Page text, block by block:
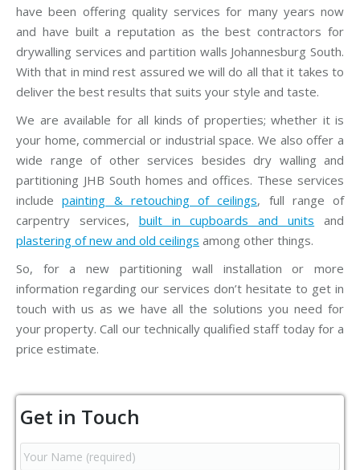
have been offering quality services for many years now
and have built a reputation as the best contractors for
drywalling services and partition walls Johannesburg South.
With that in mind rest assured we will do all that it takes to
deliver the best results that suits your style and taste.
We are available for all kinds of properties; whether it is
your home, commercial or industrial space. We also offer a
wide range of other services besides dry walling and
partitioning JHB South homes and offices. These services
includepainting & retouching of ceilings, full range of
carpentry services, built in cupboards and units and
plastering of new and old ceilings among other things.
So, for a new partitioning wall installation or more
information regarding our services don’t hesitate to get in
touch with us as we have all the solutions you need for
your property. Call our technically qualified staff today for a
price estimate.
Get in Touch